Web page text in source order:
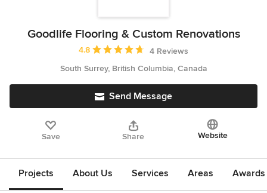
Goodlife Flooring & Custom Renovations
Average rating: 4.8 out of 5 stars
4.8
4 Reviews
South Surrey, British Columbia, Canada
Send Message
Save Share Website
Projects About Us Services Areas